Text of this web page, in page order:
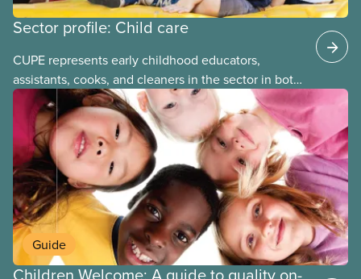
Sector profile: Child care
CUPE represents early childhood educators,
assistants, cooks, and cleaners in the sector in both
stand-alone and multi-sector locals. The bargaining
units tend to be small and the wages low. The
employers can be not-for-profit volunteer-run
boards, municipalities, school boards or for-profit.
Guide
Children Welcome: A guide to quality on-